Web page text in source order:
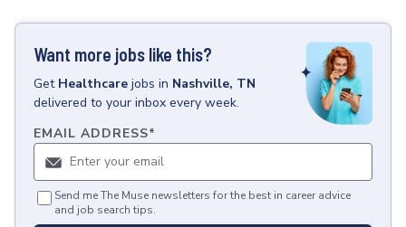
Want more jobs like this?
Get Healthcare jobs in Nashville, TN
delivered to your inbox every week.
EMAIL ADDRESS*
Send me The Muse newsletters for the best in career advice
and job search tips.